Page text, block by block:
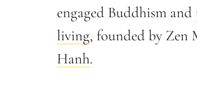
engaged Buddhism and
living, founded by Zen
Hanh.